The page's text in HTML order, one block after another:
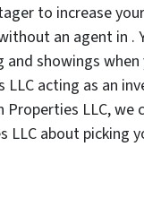
to increase
an agent in .
showings
acting as an
LLC, we
LLC about picking